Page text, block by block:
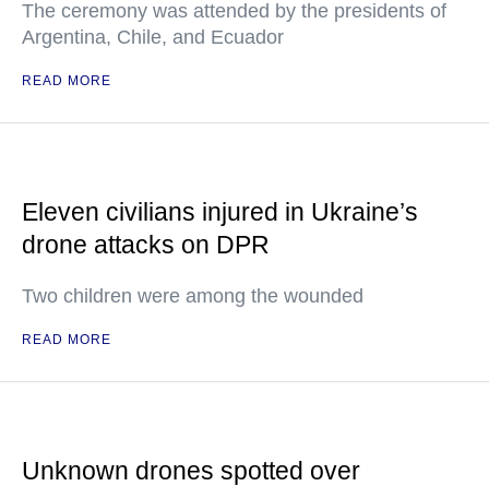
The ceremony was attended by the presidents of
Argentina, Chile, and Ecuador
READ MORE
Eleven civilians injured in Ukraine’s
drone attacks on DPR
Two children were among the wounded
READ MORE
Unknown drones spotted over